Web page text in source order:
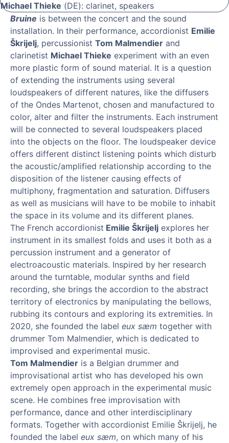
Michael Thieke (DE): clarinet, speakers
Bruine is between the concert and the sound
installation. In their performance, accordionist Emilie
Škrijelj, percussionist Tom Malmendier and
clarinetist Michael Thieke experiment with an even
more plastic form of sound material. It is a question
of extending the instruments using several
loudspeakers of different natures, like the diffusers
of the Ondes Martenot, chosen and manufactured to
color, alter and filter the instruments. Each instrument
will be connected to several loudspeakers placed
into the objects on the floor. The loudspeaker device
offers different distinct listening points which disturb
the acoustic/amplified relationship according to the
disposition of the listener causing effects of
multiphony, fragmentation and saturation. Diffusers
as well as musicians will have to be mobile to inhabit
the space in its volume and its different planes.
The French accordionist Emilie Škrijelj explores her
instrument in its smallest folds and uses it both as a
percussion instrument and a generator of
electroacoustic materials. Inspired by her research
around the turntable, modular synths and field
recording, she brings the accordion to the abstract
territory of electronics by manipulating the bellows,
rubbing its contours and exploring its extremities. In
2020, she founded the label eux sæm together with
drummer Tom Malmendier, which is dedicated to
improvised and experimental music.
Tom Malmendier is a Belgian drummer and
improvisational artist who has developed his own
extremely open approach in the experimental music
scene. He combines free improvisation with
performance, dance and other interdisciplinary
formats. Together with accordionist Emilie Škrijelj, he
founded the label eux sæm, on which many of his